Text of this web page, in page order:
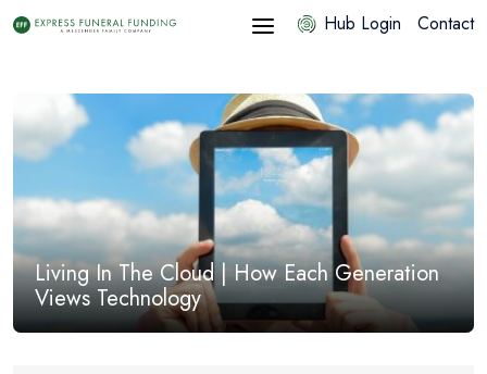
Hub Login Contact
Living In The Cloud | How Each Generation
Views Technology